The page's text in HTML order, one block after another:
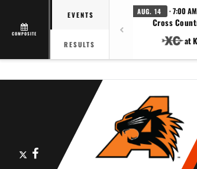
COMPOSITE
EVENTS
RESULTS
AUG. 14 · 7:00 AM
Cross
at
Facebook